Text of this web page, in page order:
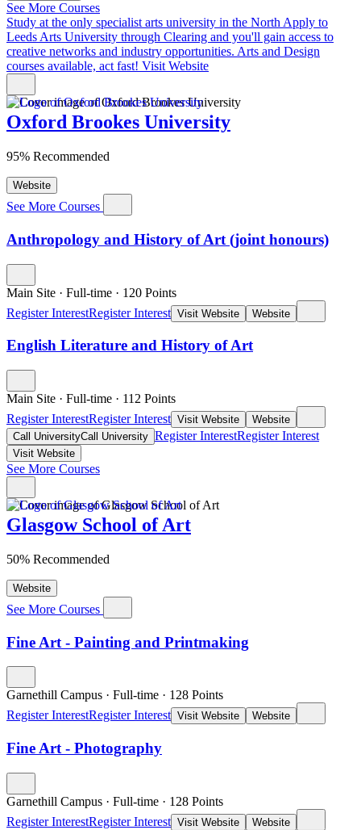
See More Courses
Study at the only specialist arts university in the North Apply to
Leeds Arts University through Clearing and you'll gain access to
creative networks and industry opportunities. Arts and Design
courses available, act fast! Visit Website
Oxford Brookes University
95% Recommended
Website
See More Courses
Anthropology and History of Art (joint honours)
Main Site · Full-time · 120 Points
Register InterestRegister Interest Visit Website Website
English Literature and History of Art
Main Site · Full-time · 112 Points
Register InterestRegister Interest Visit Website
Website
Call UniversityCall University Register InterestRegister Interest
Visit Website
See More Courses
Glasgow School of Art
50% Recommended
Website
See More Courses
Fine Art - Painting and Printmaking
Garnethill Campus · Full-time · 128 Points
Register InterestRegister Interest Visit Website Website
Fine Art - Photography
Garnethill Campus · Full-time · 128 Points
Register InterestRegister Interest Visit Website
Website